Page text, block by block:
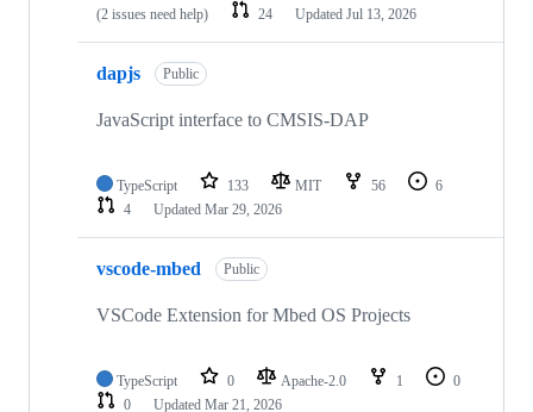
(2 issues need help)
24 Updated Jul 13, 2026
dapjs Public
JavaScript interface to CMSIS-DAP
TypeScript 133 MIT 56
6
4
Updated Mar 29, 2026
vscode-mbed Public
VSCode Extension for Mbed OS Projects
TypeScript 0 Apache-2.0 1
0
0
Updated Mar 21, 2026